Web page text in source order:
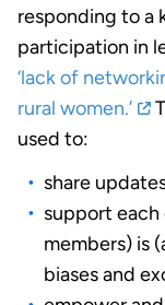
responding to a
participation in
‘lack of
rural women.’
used to:
share
support each
members) is
biases and